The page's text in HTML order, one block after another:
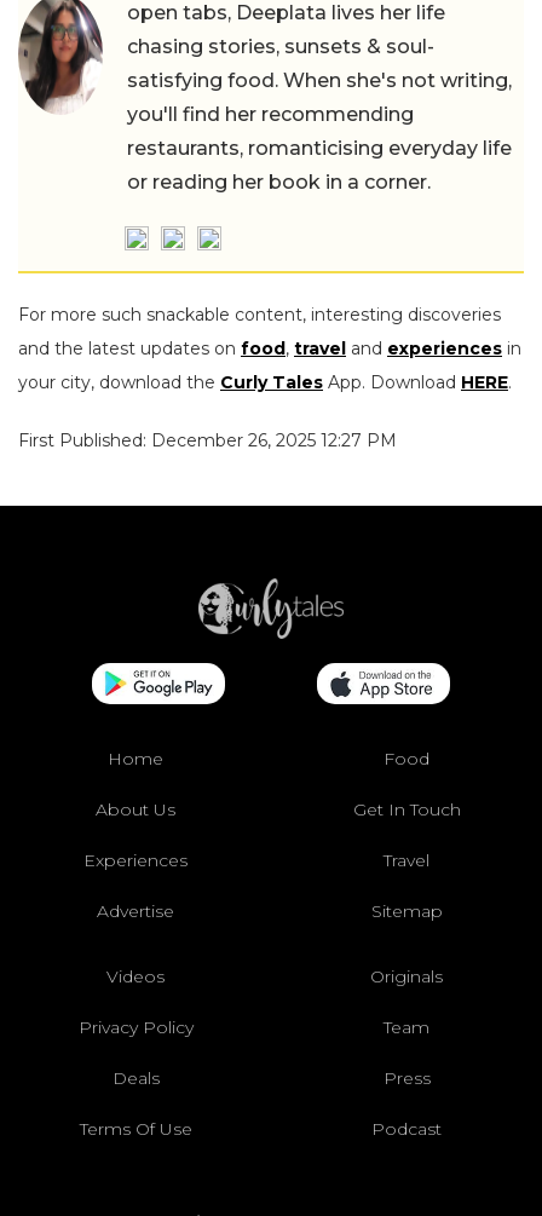
open tabs, Deeplata lives her life
chasing stories, sunsets & soul-
satisfying food. When she's not writing,
you'll find her recommending
restaurants, romanticising everyday life
or reading her book in a corner.
For more such snackable content, interesting discoveries
and the latest updates on food, travel and experiences in
your city, download the Curly Tales App. Download HERE.
First Published: December 26, 2025 12:27 PM
Home Food
About Us Get In Touch
Experiences Travel
Advertise Sitemap
Videos Originals
Privacy Policy Team
Deals Press
Terms Of Use Podcast